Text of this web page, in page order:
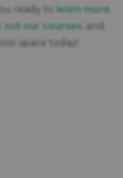
ready to learn more
out our courses , and
space today!